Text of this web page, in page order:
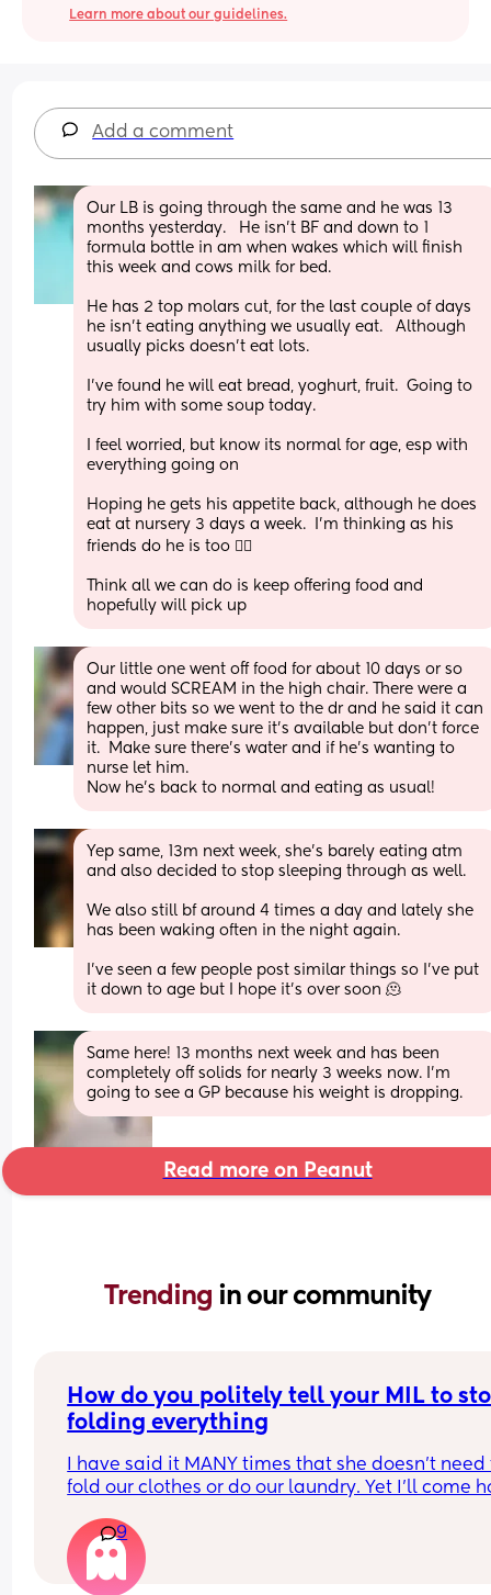
Learn more about our guidelines.
Add a comment
Our LB is going through the same and he was 13
months yesterday.   He isn't BF and down to 1
formula bottle in am when wakes which will finish
this week and cows milk for bed.
He has 2 top molars cut, for the last couple of days
he isn't eating anything we usually eat.   Although
usually picks doesn't eat lots.
I've found he will eat bread, yoghurt, fruit.  Going to
try him with some soup today.
I feel worried, but know its normal for age, esp with
everything going on
Hoping he gets his appetite back, although he does
eat at nursery 3 days a week.  I'm thinking as his
friends do he is too 🤷‍♀️
Think all we can do is keep offering food and
hopefully will pick up
Our little one went off food for about 10 days or so
and would SCREAM in the high chair. There were a
few other bits so we went to the dr and he said it can
happen, just make sure it’s available but don’t force
it.  Make sure there’s water and if he’s wanting to
nurse let him.
Now he’s back to normal and eating as usual!
Yep same, 13m next week, she’s barely eating atm
and also decided to stop sleeping through as well.
We also still bf around 4 times a day and lately she
has been waking often in the night again.
I’ve seen a few people post similar things so I’ve put
it down to age but I hope it’s over soon 🫠
Same here! 13 months next week and has been
completely off solids for nearly 3 weeks now. I’m
going to see a GP because his weight is dropping.
Read more on Peanut
Trending in our community
How do you politely tell your MIL to
folding everything
I have said it MANY times that she doesn't need
fold our clothes or do our laundry. Yet I'll come
(nothing separated, the whites have turned
and clothes folded. I have to stop the washer,
out all the white clothes (some of white I've had
9